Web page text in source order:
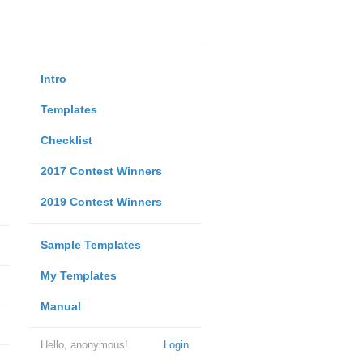
Intro
Templates
Checklist
2017 Contest Winners
2019 Contest Winners
Sample Templates
My Templates
Manual
Login
Hello, anonymous!